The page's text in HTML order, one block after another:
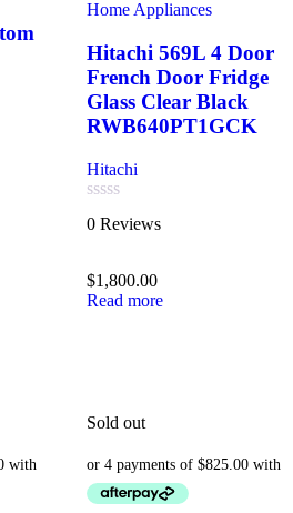
Home Appliances
Hitachi 569L 4 Door
French Door Fridge
Glass Clear Black
RWB640PT1GCK
Hitachi
Rated
0
5
0 Reviews
$1,800.00
Read more
Sold out